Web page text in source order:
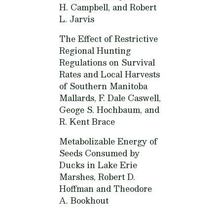
H. Campbell, and Robert
L. Jarvis
The Effect of Restrictive
Regional Hunting
Regulations on Survival
Rates and Local Harvests
of Southern Manitoba
Mallards, F. Dale Caswell,
Geoge S. Hochbaum, and
R. Kent Brace
Metabolizable Energy of
Seeds Consumed by
Ducks in Lake Erie
Marshes, Robert D.
Hoffman and Theodore
A. Bookhout